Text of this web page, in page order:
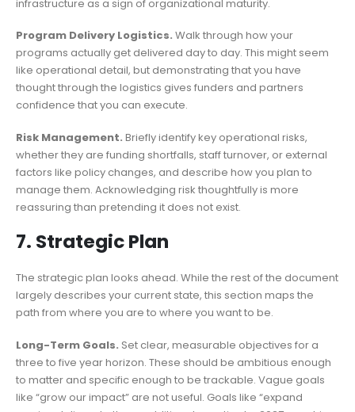
infrastructure as a sign of organizational maturity.
Program Delivery Logistics. Walk through how your
programs actually get delivered day to day. This might seem
like operational detail, but demonstrating that you have
thought through the logistics gives funders and partners
confidence that you can execute.
Risk Management. Briefly identify key operational risks,
whether they are funding shortfalls, staff turnover, or external
factors like policy changes, and describe how you plan to
manage them. Acknowledging risk thoughtfully is more
reassuring than pretending it does not exist.
7. Strategic Plan
The strategic plan looks ahead. While the rest of the document
largely describes your current state, this section maps the
path from where you are to where you want to be.
Long-Term Goals. Set clear, measurable objectives for a
three to five year horizon. These should be ambitious enough
to matter and specific enough to be trackable. Vague goals
like “grow our impact” are not useful. Goals like “expand